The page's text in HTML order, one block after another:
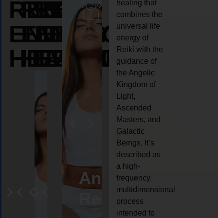
REIKI
ENERGY
HEALING
REIKI
ENERGY
HEALING
REIKI
ENERGY
HEALING
AngelCrystal
Reiki
Animal
reiki
healing that
combines the
universal life
energy of
Reiki with the
guidance of
the Angelic
Kingdom of
Light,
Ascended
Masters, and
Galactic
Beings. It’s
described as
a high-
frequency,
multidimensional
process
intended to